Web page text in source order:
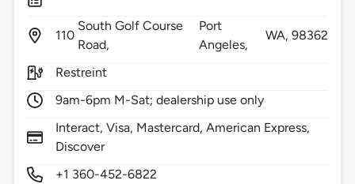
110
South Golf Course
Road,
Port
Angeles,
WA,98362
Restreint
9am-6pm M-Sat; dealership use only
Interact, Visa, Mastercard, American Express,
Discover
+1 360-452-6822